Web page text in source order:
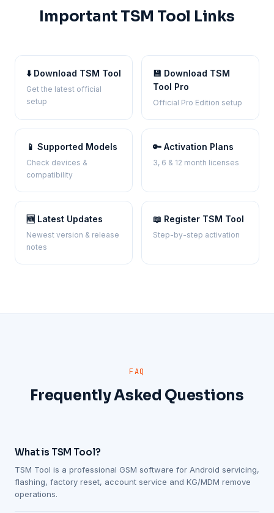
Important TSM Tool Links
⬇️ Download TSM Tool
Get the latest official
setup
💾 Download TSM
Tool Pro
Official Pro Edition setup
📱 Supported Models
Check devices &
compatibility
🔑 Activation Plans
3, 6 & 12 month licenses
🆕 Latest Updates
Newest version & release
notes
📖 Register TSM Tool
Step-by-step activation
FAQ
Frequently Asked Questions
What is TSM Tool?
TSM Tool is a professional GSM software for Android servicing,
flashing, factory reset, account service and KG/MDM remove
operations.